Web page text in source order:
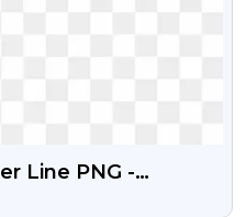
Line PNG -